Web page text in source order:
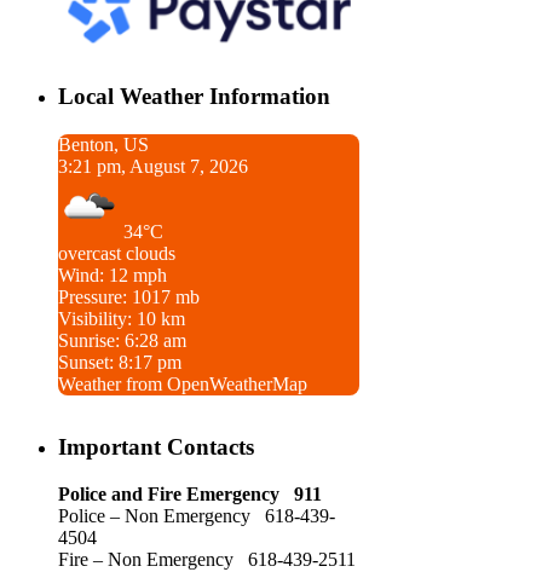
Local Weather Information
Benton, US
3:21 pm, August 7, 2026
34°C
overcast clouds
Wind: 12 mph
Pressure: 1017 mb
Visibility: 10 km
Sunrise: 6:28 am
Sunset: 8:17 pm
Weather from OpenWeatherMap
Important Contacts
Police and Fire Emergency 911
Police – Non Emergency 618-439-
4504
Fire – Non Emergency 618-439-2511